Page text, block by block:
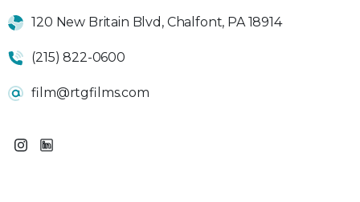
120 New Britain Blvd, Chalfont, PA 18914
(215) 822-0600
film@rtgfilms.com